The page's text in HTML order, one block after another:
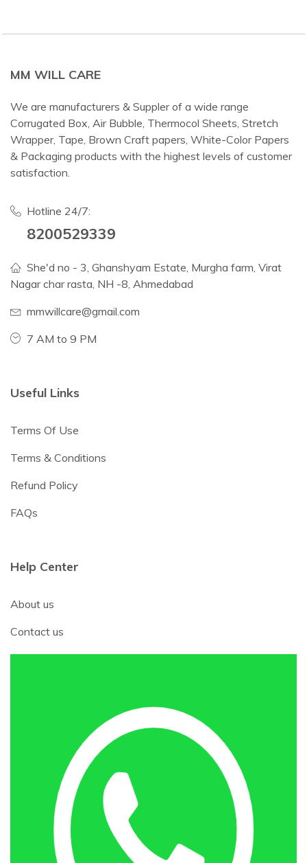
MM WILL CARE
We are manufacturers & Suppler of a wide range
Corrugated Box, Air Bubble, Thermocol Sheets, Stretch
Wrapper, Tape, Brown Craft papers, White-Color Papers
& Packaging products with the highest levels of customer
satisfaction.
Hotline 24/7:
8200529339
She'd no - 3, Ghanshyam Estate, Murgha farm, Virat
Nagar char rasta, NH -8, Ahmedabad
mmwillcare@gmail.com
7 AM to 9 PM
Useful Links
Terms Of Use
Terms & Conditions
Refund Policy
FAQs
Help Center
About us
Contact us